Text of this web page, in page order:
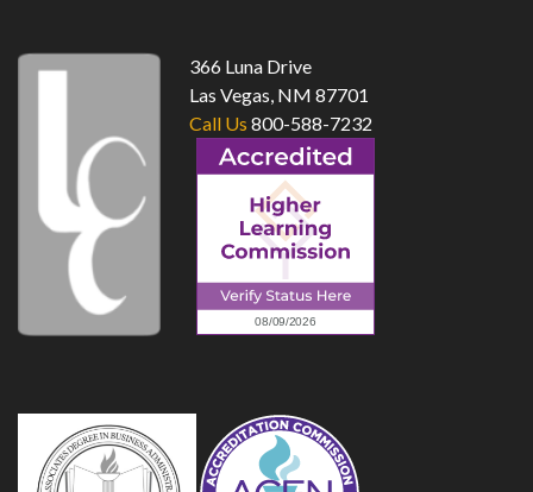
366 Luna Drive
Las Vegas, NM 87701
Call Us 800-588-7232